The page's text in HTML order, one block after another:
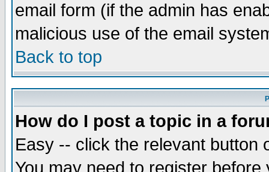
email form (if the admin has
malicious use of the email
Back to top
How do I post a topic in a
Easy -- click the relevant button
You may need to register